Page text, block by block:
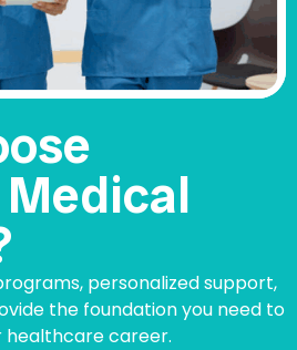
personalized support,
the foundation you need to
career.